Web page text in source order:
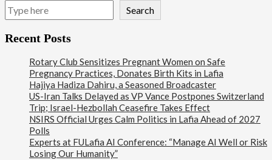
Search
Recent Posts
Rotary Club Sensitizes Pregnant Women on Safe
Pregnancy Practices, Donates Birth Kits in Lafia
Hajiya Hadiza Dahiru, a Seasoned Broadcaster
US-Iran Talks Delayed as VP Vance Postpones Switzerland
Trip; Israel-Hezbollah Ceasefire Takes Effect
NSIRS Official Urges Calm Politics in Lafia Ahead of 2027
Polls
Experts at FULafia AI Conference: “Manage AI Well or Risk
Losing Our Humanity”